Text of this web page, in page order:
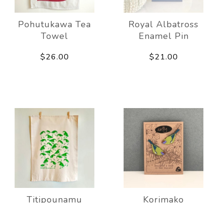
Pohutukawa Tea
Towel
$26.00
Royal Albatross
Enamel Pin
$21.00
Titipounamu Korimako